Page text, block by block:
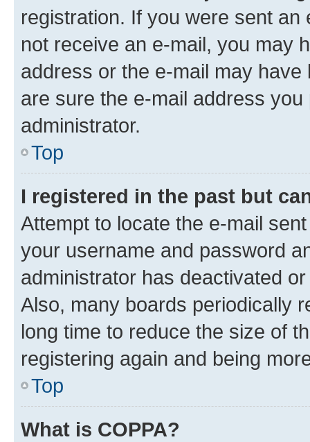
registration. If you were sent
not receive an e-mail, you may
address or the e-mail may
are sure the e-mail address
administrator.
Top
I registered in the past but
Attempt to locate the e-mail
your username and password
administrator has deactivated
Also, many boards periodically
long time to reduce the size of
registering again and being
Top
What is COPPA?